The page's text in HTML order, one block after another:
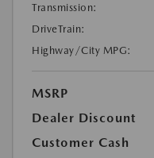
Transmission:
DriveTrain:
Highway/City MPG:
MSRP
Dealer Discount
Customer Cash